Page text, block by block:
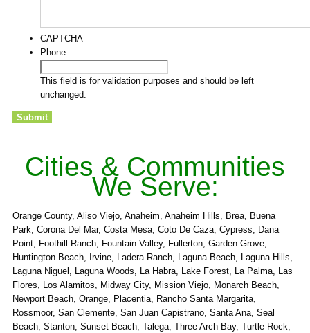
CAPTCHA
Phone
This field is for validation purposes and should be left
unchanged.
Cities & Communities
We Serve:
Orange County, Aliso Viejo, Anaheim, Anaheim Hills, Brea, Buena
Park, Corona Del Mar, Costa Mesa, Coto De Caza, Cypress, Dana
Point, Foothill Ranch, Fountain Valley, Fullerton, Garden Grove,
Huntington Beach, Irvine, Ladera Ranch, Laguna Beach, Laguna Hills,
Laguna Niguel, Laguna Woods, La Habra, Lake Forest, La Palma, Las
Flores, Los Alamitos, Midway City, Mission Viejo, Monarch Beach,
Newport Beach, Orange, Placentia, Rancho Santa Margarita,
Rossmoor, San Clemente, San Juan Capistrano, Santa Ana, Seal
Beach, Stanton, Sunset Beach, Talega, Three Arch Bay, Turtle Rock,